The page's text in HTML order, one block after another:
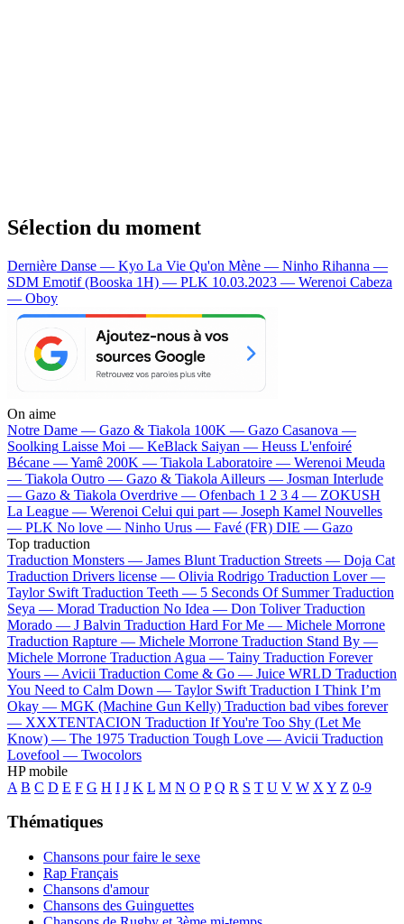
Sélection du moment
Dernière Danse — Kyo La Vie Qu'on Mène — Ninho Rihanna —
SDM Emotif (Booska 1H) — PLK 10.03.2023 — Werenoi Cabeza
— Oboy
On aime
Notre Dame — Gazo & Tiakola 100K — Gazo Casanova —
Soolking Laisse Moi — KeBlack Saiyan — Heuss L'enfoiré
Bécane —Yamê 200K — Tiakola Laboratoire — Werenoi Meuda
— Tiakola Outro — Gazo & Tiakola Ailleurs — Josman Interlude
— Gazo & Tiakola Overdrive — Ofenbach 1 2 3 4 — ZOKUSH
La League — Werenoi Celui qui part — Joseph Kamel Nouvelles
— PLK No love — Ninho Urus — Favé (FR) DIE — Gazo
Top traduction
Traduction Monsters — James Blunt Traduction Streets — Doja Cat
Traduction Drivers license — Olivia Rodrigo Traduction Lover —
Taylor Swift Traduction Teeth — 5 Seconds Of Summer Traduction
Seya — Morad Traduction No Idea — Don Toliver Traduction
Morado — J Balvin Traduction Hard For Me — Michele Morrone
Traduction Rapture — Michele Morrone Traduction Stand By —
Michele Morrone Traduction Agua — Tainy Traduction Forever
Yours — Avicii Traduction Come & Go — Juice WRLD Traduction
You Need to Calm Down — Taylor Swift Traduction I Think I’m
Okay — MGK (Machine Gun Kelly) Traduction bad vibes forever
— XXXTENTACION Traduction If You're Too Shy (Let Me
Know) — The 1975 Traduction Tough Love — Avicii Traduction
Lovefool — Twocolors
HP mobile
A B C D E F G H I J K L M N O P Q R S T U V W X Y Z 0-9
Thématiques
Chansons pour faire le sexe
Rap Français
Chansons d'amour
Chansons des Guinguettes